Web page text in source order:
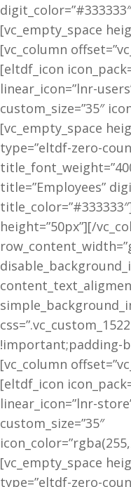
[vc_empty_space
[vc_column
[eltdf_icon
linear_icon=”lnr-
custom_size=”35″
[vc_empty_space
type=”eltdf-zero-
title=”Employees”
height=”50px”][/
!important;padding-
[vc_column
[eltdf_icon
linear_icon=”lnr-
custom_size=”35″
[vc_empty_space
type=”eltdf-zero-